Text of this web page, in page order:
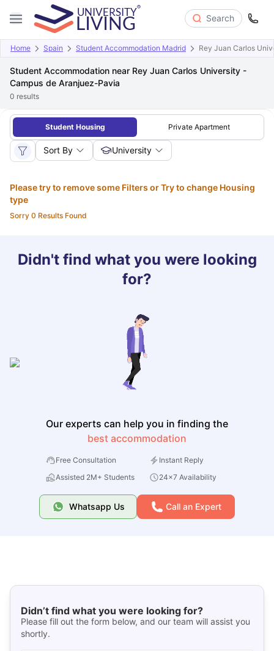
Search
Home Spain Student Accommodation Madrid Rey Juan Carlos
Student Accommodation near Rey Juan Carlos University -
Campus de Aranjuez-Pavia
0 results
Student Housing Private Apartment
Sort By University
Please try to remove some Filters or Try to change Housing
type
Sorry 0 Results Found
Didn't find what you were looking
for?
Our experts can help you in finding the
best accommodation
Free Consultation
Instant Reply
Assisted 2M+ Students
24x7 Availability
Whatsapp Us Call an Expert
Didn’t find what you were looking for?
Please fill out the form below, and our team will assist you
shortly.